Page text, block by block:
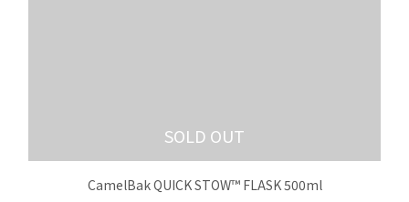
SOLD OUT
CamelBak QUICK STOW™ FLASK 500ml